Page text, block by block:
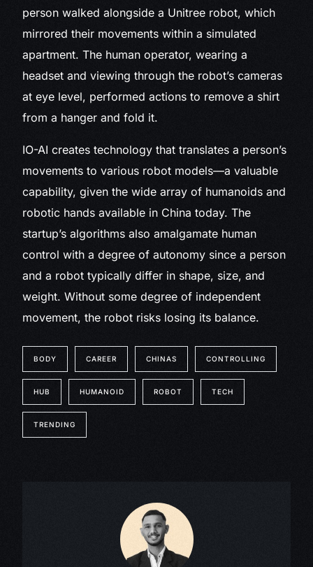
person walked alongside a Unitree robot, which
mirrored their movements within a simulated
apartment. The human operator, wearing a
headset and viewing through the robot’s cameras
at eye level, performed actions to remove a shirt
from a hanger and fold it.
IO-AI creates technology that translates a person’s
movements to various robot models—a valuable
capability, given the wide array of humanoids and
robotic hands available in China today. The
startup’s algorithms also amalgamate human
control with a degree of autonomy since a person
and a robot typically differ in shape, size, and
weight. Without some degree of independent
movement, the robot risks losing its balance.
BODY CAREER CHINAS CONTROLLING
HUB HUMANOID ROBOT TECH
TRENDING